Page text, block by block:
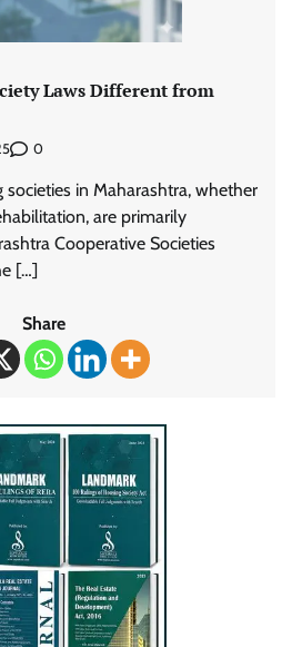
Laws Different from
0
in Maharashtra, whether
are primarily
Cooperative Societies
[…]
Share